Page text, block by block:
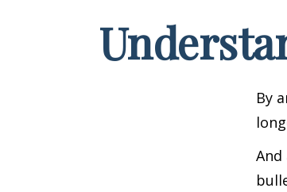
By
And